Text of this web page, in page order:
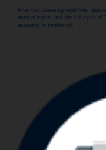
After the cleansing workflow, data
manual repair, and the full cycle of
accuracy is confirmed.